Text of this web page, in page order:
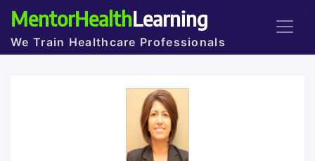
MentorHealthLearning
We Train Healthcare Professionals